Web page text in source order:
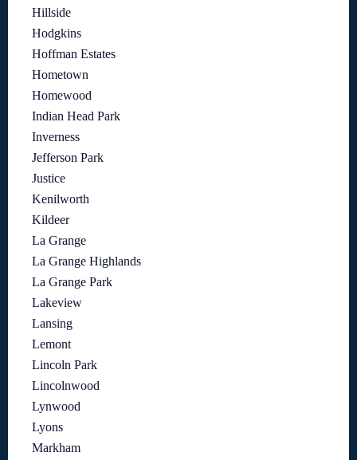
Hillside
Hodgkins
Hoffman Estates
Hometown
Homewood
Indian Head Park
Inverness
Jefferson Park
Justice
Kenilworth
Kildeer
La Grange
La Grange Highlands
La Grange Park
Lakeview
Lansing
Lemont
Lincoln Park
Lincolnwood
Lynwood
Lyons
Markham